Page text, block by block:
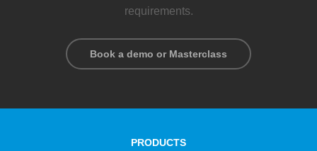
requirements.
Book a demo or Masterclass
PRODUCTS